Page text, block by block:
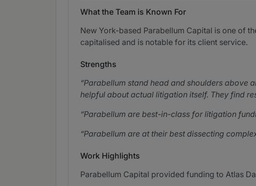
What the Team is Known For
New York-based Parabellum Capital is one of
capitalised and is notable for its client service.
Strengths
Parabellum stand head and shoulders above
helpful about actual litigation itself. They find
Parabellum are best-in-class for litigation
Parabellum are at their best dissecting
Work Highlights
Parabellum Capital provided funding to Atlas